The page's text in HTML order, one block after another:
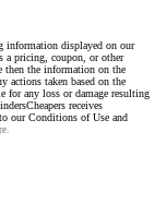
information displayed on our
a pricing, coupon, or other
then the information on the
actions taken based on the
for any loss or damage resulting
receives
our Conditions of Use and